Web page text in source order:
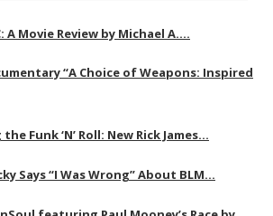
A Movie Review by Michael A….
“A Choice of Weapons: Inspired
Funk ‘N’ Roll: New Rick James…
Says “I Was Wrong” About BLM…